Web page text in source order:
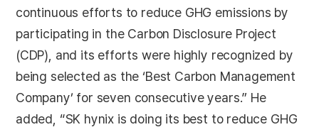
continuous efforts to reduce GHG emissions by
participating in the Carbon Disclosure Project
(CDP), and its efforts were highly recognized by
being selected as the ‘Best Carbon Management
Company’ for seven consecutive years.” He
added, “SK hynix is doing its best to reduce GHG